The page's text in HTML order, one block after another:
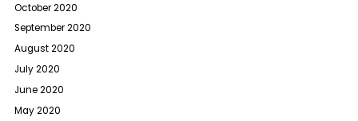
October 2020
September 2020
August 2020
July 2020
June 2020
May 2020